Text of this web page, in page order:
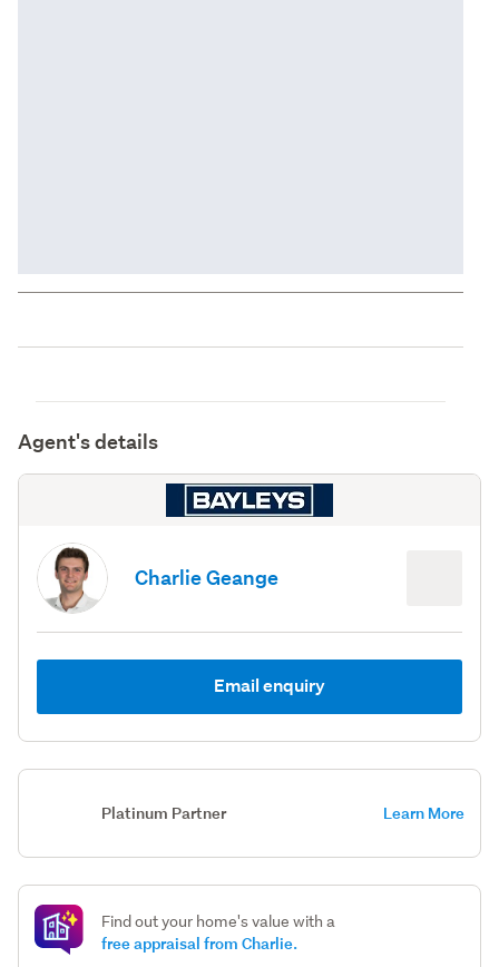
Agent's details
Charlie Geange
Email enquiry
Platinum Partner Learn More
Find out your home's value with a
free appraisal from Charlie.